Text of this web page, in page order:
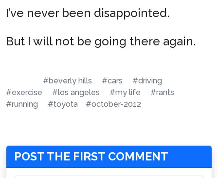
I’ve never been disappointed.
But I will not be going there again.
#beverly hills #cars
#driving
#exercise
#los angeles #my life
#rants
#running
#toyota #october-2012
POST THE FIRST COMMENT